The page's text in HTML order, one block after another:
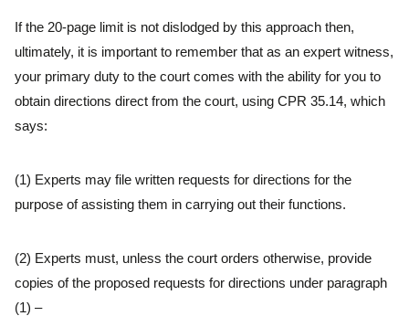
If the 20-page limit is not dislodged by this approach then,
ultimately, it is important to remember that as an expert witness,
your primary duty to the court comes with the ability for you to
obtain directions direct from the court, using CPR 35.14, which
says:
(1) Experts may file written requests for directions for the
purpose of assisting them in carrying out their functions.
(2) Experts must, unless the court orders otherwise, provide
copies of the proposed requests for directions under paragraph
(1) –